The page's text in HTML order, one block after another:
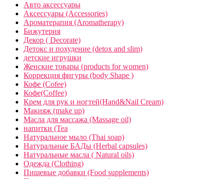
Авто аксессуары
Аксессуары (Accessories)
Ароматерапия (Aromatherapy)
Бижутерия
Декор ( Decorate)
Детокс и похудение (detox and slim)
детские игрушки
Женские товары (products for women)
Коррекция фигуры (body Shape )
Кофе (Cofee)
Кофе(Coffee)
Крем для рук и ногтей(Hand&Nail Cream)
Макияж (make up)
Масла для массажа (Massage oil)
напитки (Tea
Натуральное мыло (Thai soap)
Натуральные БАДы (Herbal capsules)
Натуральные масла ( Natural oils)
Одежда (Clothing)
Пищевые добавки (Food supplements)